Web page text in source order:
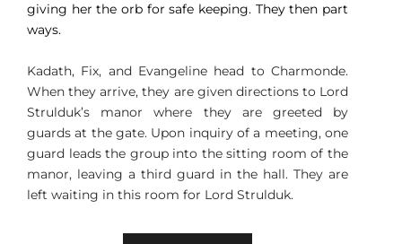
giving her the orb for safe keeping. They then part
ways.
Kadath, Fix, and Evangeline head to Charmonde.
When they arrive, they are given directions to Lord
Strulduk’s manor where they are greeted by
guards at the gate. Upon inquiry of a meeting, one
guard leads the group into the sitting room of the
manor, leaving a third guard in the hall. They are
left waiting in this room for Lord Strulduk.